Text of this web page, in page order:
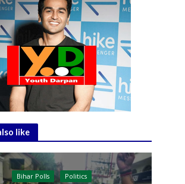
like
Bihar Polls Politics